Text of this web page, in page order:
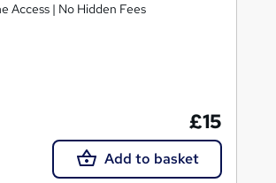
Access | No Hidden Fees
£15
Add to basket